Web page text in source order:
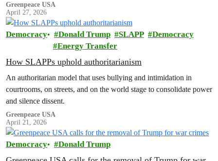
Greenpeace USA
April 27, 2026
Democracy Donald Trump SLAPP
Democracy
Energy Transfer
How SLAPPs uphold authoritarianism
An authoritarian model that uses bullying and intimidation in
courtrooms, on streets, and on the world stage to consolidate power
and silence dissent.
Greenpeace USA
April 21, 2026
Democracy Donald Trump